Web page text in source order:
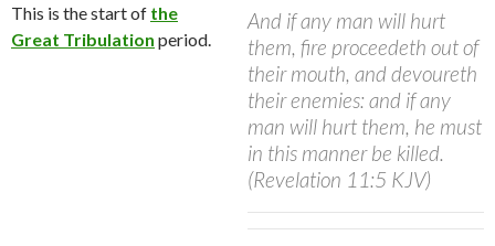
And if any man will hurt
them, fire proceedeth out of
their mouth, and devoureth
their enemies: and if any
man will hurt them, he must
in this manner be killed.
(Revelation 11:5 KJV)
This is the start of the
Great Tribulation period.